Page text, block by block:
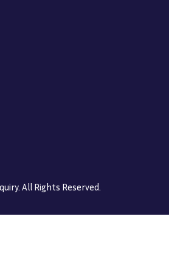
All Rights Reserved.